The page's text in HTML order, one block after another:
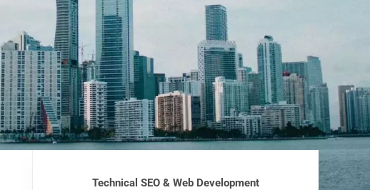
Technical SEO & Web Development